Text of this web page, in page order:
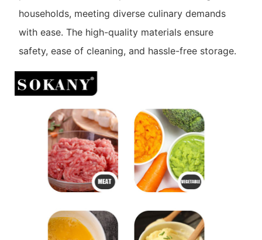
households, meeting diverse culinary demands
with ease. The high-quality materials ensure
safety, ease of cleaning, and hassle-free storage.